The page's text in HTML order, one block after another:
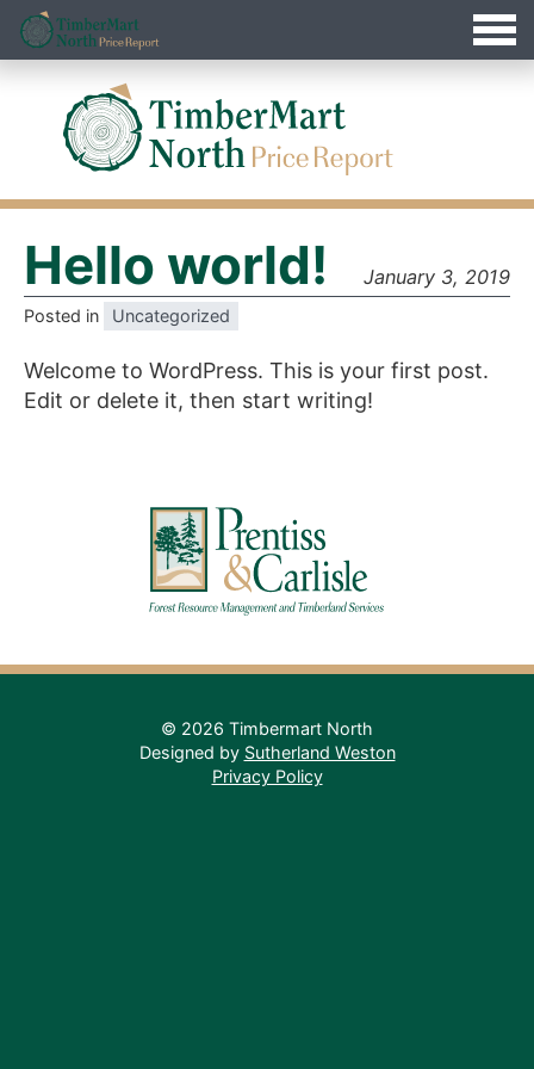
Navigation
Hello world! January 3, 2019
Posted in Uncategorized
Welcome to WordPress. This is your first post.
Edit or delete it, then start writing!
© 2026 Timbermart North
Designed by Sutherland Weston
Privacy Policy